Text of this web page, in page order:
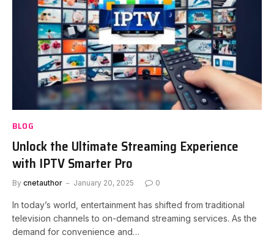
BLOG
Unlock the Ultimate Streaming Experience
with IPTV Smarter Pro
By cnetauthor January 20, 2025 0
In today’s world, entertainment has shifted from traditional
television channels to on-demand streaming services. As the
demand for convenience and…